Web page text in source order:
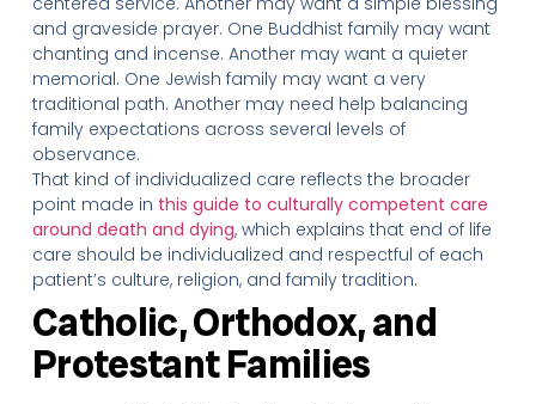
and graveside prayer. One Buddhist family may want
chanting and incense. Another may want a quieter
memorial. One Jewish family may want a very
traditional path. Another may need help balancing
family expectations across several levels of
observance.
That kind of individualized care reflects the broader
point made in this guide to culturally competent care
around death and dying, which explains that end of life
care should be individualized and respectful of each
patient’s culture, religion, and family tradition.
Catholic, Orthodox, and
Protestant Families